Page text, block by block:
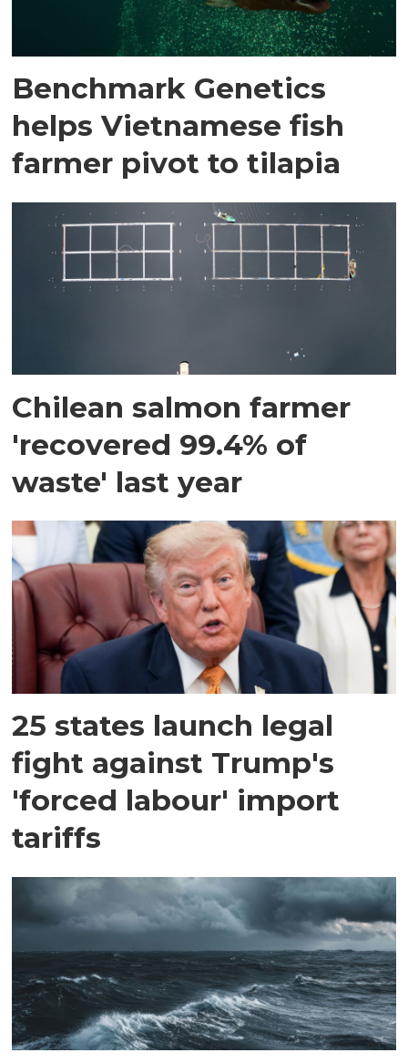
Benchmark Genetics
helps Vietnamese fish
farmer pivot to tilapia
Chilean salmon farmer
'recovered 99.4% of
waste' last year
25 states launch legal
fight against Trump's
'forced labour' import
tariffs